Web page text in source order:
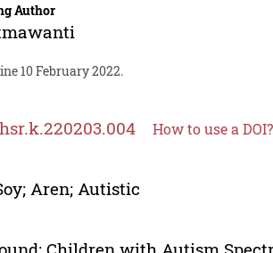
Author
10 February 2022.
How to use a DOI?
Aren; Autistic